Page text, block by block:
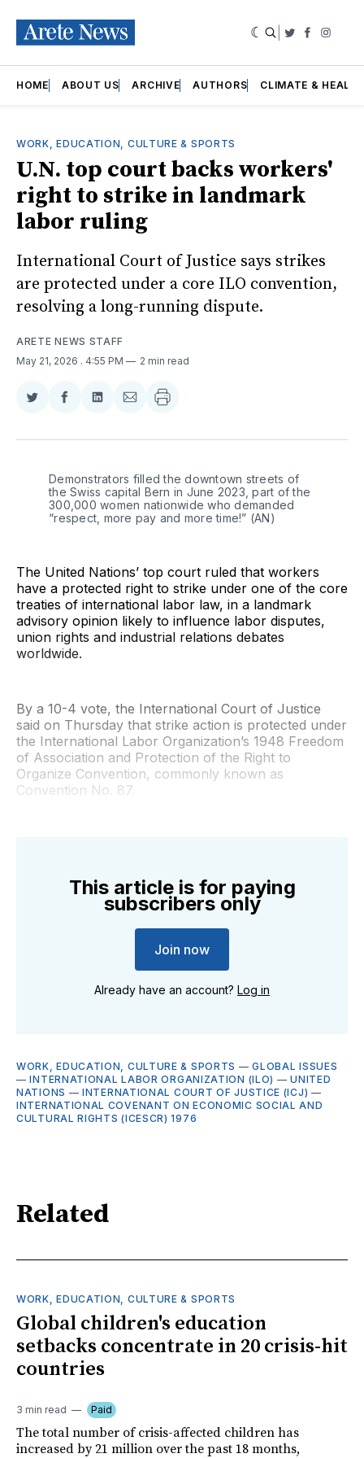
Twitter
HOME ABOUT US ARCHIVE AUTHORS CLIMATE &
WORK, EDUCATION, CULTURE & SPORTS
U.N. top court backs workers'
right to strike in landmark
labor ruling
International Court of Justice says strikes
are protected under a core ILO convention,
resolving a long-running dispute.
ARETE NEWS STAFF
May 21, 2026 . 4:55 PM 2 min read
Share
Twitter
Share
Facebook
Share
LinkedIn
Share
Email
Demonstrators filled the downtown streets of
the Swiss capital Bern in June 2023, part of the
300,000 women nationwide who demanded
“respect, more pay and more time!” (AN)
The United Nations’ top court ruled that workers
have a protected right to strike under one of the core
treaties of international labor law, in a landmark
advisory opinion likely to influence labor disputes,
union rights and industrial relations debates
worldwide.
By a 10-4 vote, the International Court of Justice
said on Thursday that strike action is protected under
the International Labor Organization’s 1948 Freedom
of Association and Protection of the Right to
Organize Convention, commonly known as
Convention No. 87.
This article is for paying
subscribers only
Join now
Already have an account? Log in
WORK, EDUCATION, CULTURE & SPORTS —GLOBAL ISSUES
—INTERNATIONAL LABOR ORGANIZATION (ILO) —UNITED
NATIONS —INTERNATIONAL COURT OF JUSTICE (ICJ) —
INTERNATIONAL COVENANT ON ECONOMIC SOCIAL AND
CULTURAL RIGHTS (ICESCR) 1976
Related
WORK, EDUCATION, CULTURE & SPORTS
Global children's education
setbacks concentrate in 20 crisis-hit
countries
3 min read Paid
The total number of crisis-affected children has
increased by 21 million over the past 18 months,